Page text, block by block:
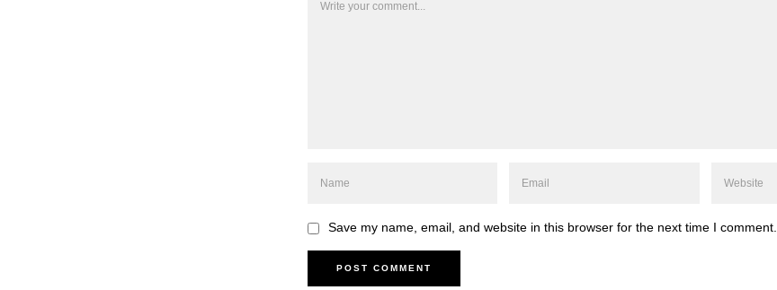
Save my name, email, and website in this browser for the next time I comment.